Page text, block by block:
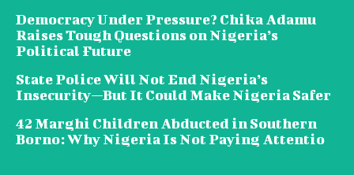
Democracy Under Pressure? Chika Adamu
Raises Tough Questions on Nigeria’s
Political Future
State Police Will Not End Nigeria’s
Insecurity—But It Could Make Nigeria Safer
42 Marghi Children Abducted in Southern
Borno: Why Nigeria Is Not Paying Attentio